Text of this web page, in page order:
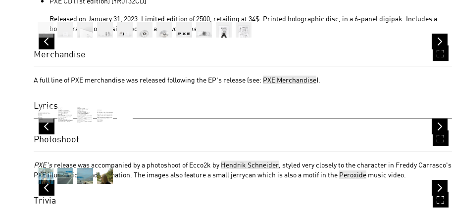
Released on January 31, 2023. Limited edition of 2500, retailing at 34$. Printed holographic disc, in a 6-panel digipak. Includes a
bonus track, double sided poster, and two stickers.
Merchandise
A full line of PXE merchandise was released following the EP's release (see: PXE Merchandise).
Lyrics
Photoshoot
PXE's release was accompanied by a photoshoot of Ecco2k by Hendrik Schneider , styled very closely to the character in Freddy Carrasco's
PXE illustrations and animation. The images also feature a small jerrycan which is also a motif in the Peroxide music video.
Trivia